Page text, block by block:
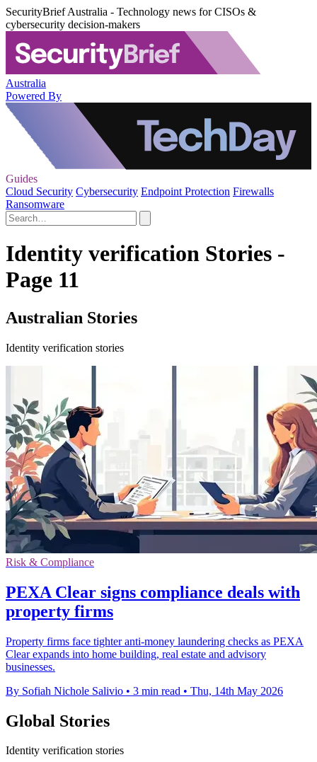
SecurityBrief Australia - Technology news for CISOs &
cybersecurity decision-makers
Australia
Powered By
Guides
Cloud Security Cybersecurity Endpoint Protection Firewalls
Ransomware
Identity verification Stories -
Page 11
Australian Stories
Identity verification stories
Risk & Compliance
PEXA Clear signs compliance deals with
property firms
Property firms face tighter anti-money laundering checks as PEXA
Clear expands into home building, real estate and advisory
businesses.
By Sofiah Nichole Salivio • 3 min read • Thu, 14th May 2026
Global Stories
Identity verification stories